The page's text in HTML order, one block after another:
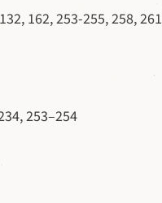
162, 253-255, 258, 261
253–254